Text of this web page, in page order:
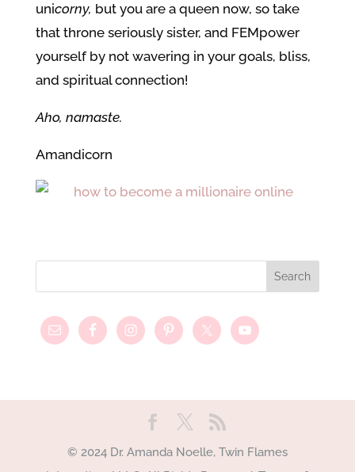
unicorny, but you are a queen now, so take
that throne seriously sister, and FEMpower
yourself by not wavering in your goals, bliss,
and spiritual connection!
Aho, namaste.
Amandicorn
© 2024 Dr. Amanda Noelle, Twin Flames